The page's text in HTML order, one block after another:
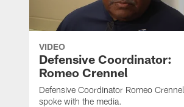
VIDEO
Defensive Coordinator:
Romeo Crennel
Defensive Coordinator Romeo Crennel
spoke with the media.